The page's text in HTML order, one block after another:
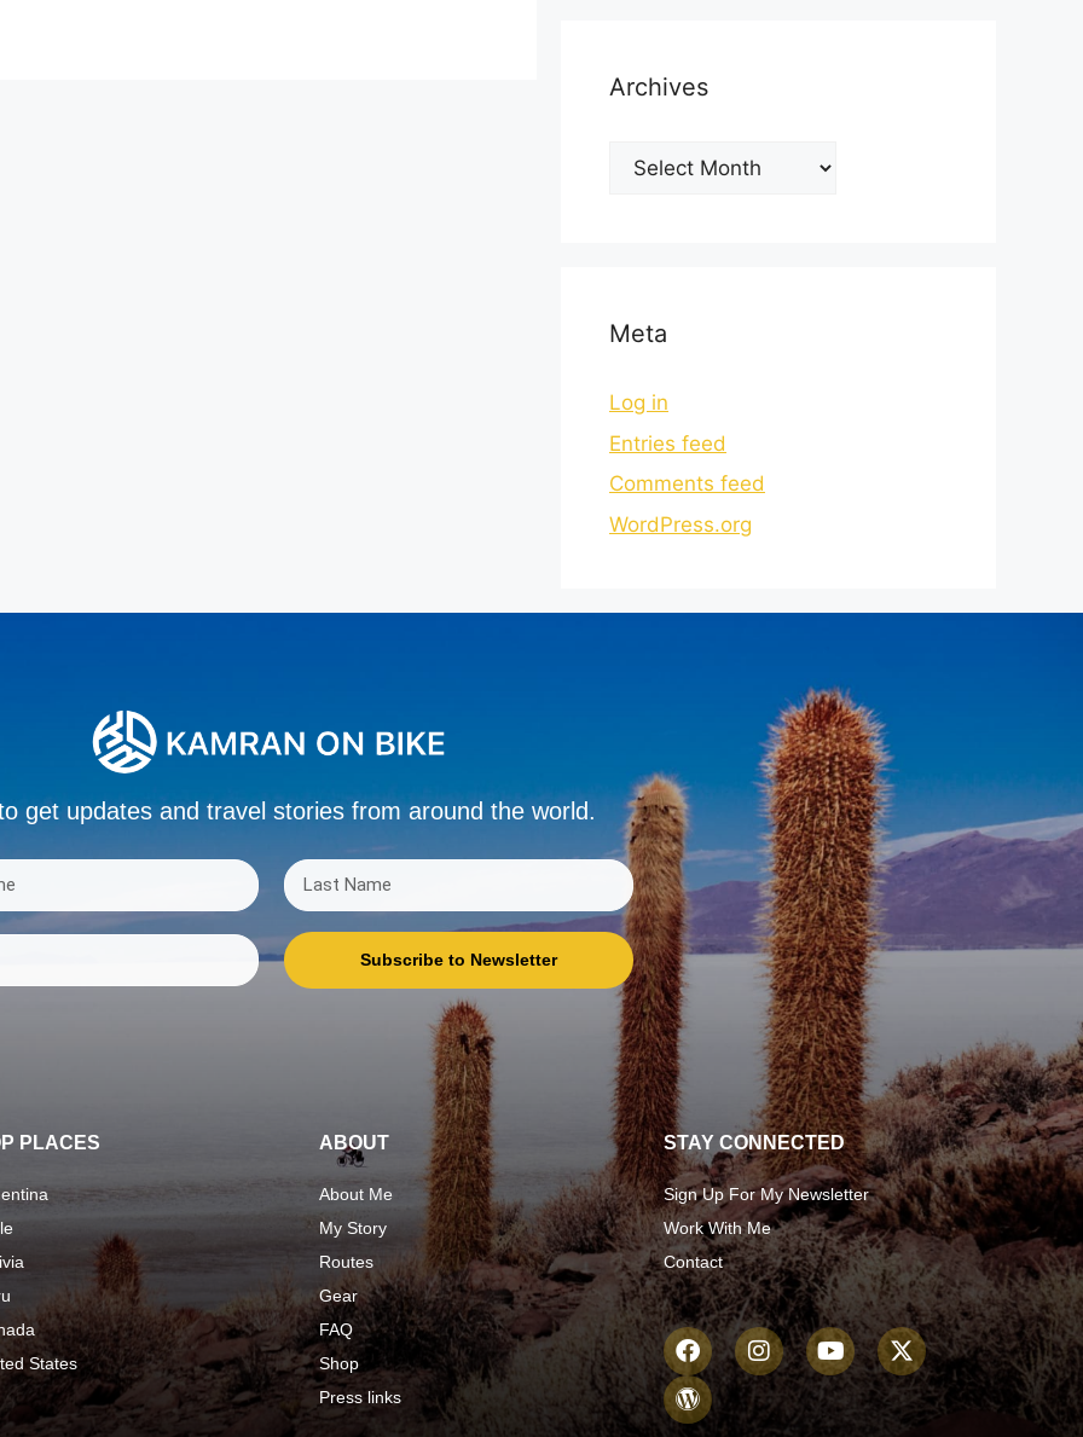
Archives
Meta
Log in
Entries feed
Comments feed
WordPress.org
get updates and travel stories from around the world.
Subscribe to Newsletter
PLACES
States
ABOUT
About Me
My Story
Routes
Gear
FAQ
Shop
Press links
STAY CONNECTED
Sign Up For My Newsletter
Work With Me
Contact